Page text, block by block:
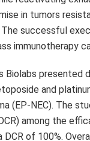
in tumors
The successful
immunotherapy
Biolabs
and
(EP-NEC). The
among the
DCR of 100%.